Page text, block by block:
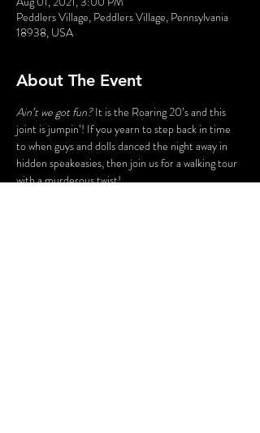
Peddlers Village, Peddlers Village, Pennsylvania
18938, USA
About The Event
Ain’t we got fun? It is the Roaring 20’s and this
joint is jumpin’! If you yearn to step back in time
to when guys and dolls danced the night away in
hidden speakeasies, then join us for a walking tour
with a murderous twist!